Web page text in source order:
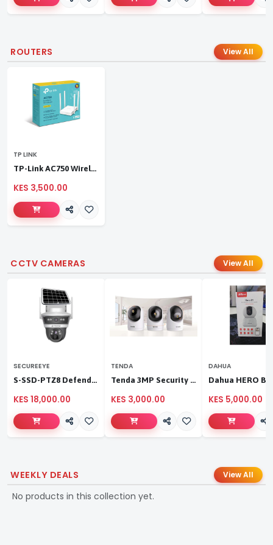
ROUTERS View All
TP LINK
TP-Link AC750 Wireless Dual Band Router
KES 3,500.00
CCTV CAMERAS View All
SECUREEYE
S-SSD-PTZ8 Defender Duo Solaris 4G Solar Linkage Camera | Wireless Surveillance
KES 18,000.00
TENDA
Tenda 3MP Security Pan/Tilt Camera
KES 3,000.00
DAHUA
KES 5,000.00
WEEKLY DEALS View All
No products in this collection yet.